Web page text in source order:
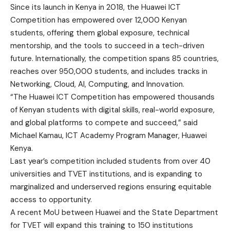
Since its launch in Kenya in 2018, the Huawei ICT
Competition has empowered over 12,000 Kenyan
students, offering them global exposure, technical
mentorship, and the tools to succeed in a tech-driven
future. Internationally, the competition spans 85 countries,
reaches over 950,000 students, and includes tracks in
Networking, Cloud, AI, Computing, and Innovation.
“The Huawei ICT Competition has empowered thousands
of Kenyan students with digital skills, real-world exposure,
and global platforms to compete and succeed,” said
Michael Kamau, ICT Academy Program Manager, Huawei
Kenya.
Last year’s competition included students from over 40
universities and TVET institutions, and is expanding to
marginalized and underserved regions ensuring equitable
access to opportunity.
A recent MoU between Huawei and the State Department
for TVET will expand this training to 150 institutions